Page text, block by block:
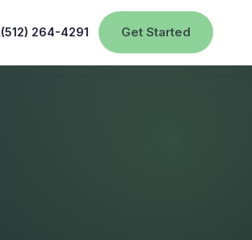
(512) 264-4291 Get Started